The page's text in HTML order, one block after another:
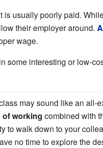
usually poorly paid.
their employer around.
wage.
some interesting or low-
may sound like an all-
of working combined with
to walk down to your
no time to explore the